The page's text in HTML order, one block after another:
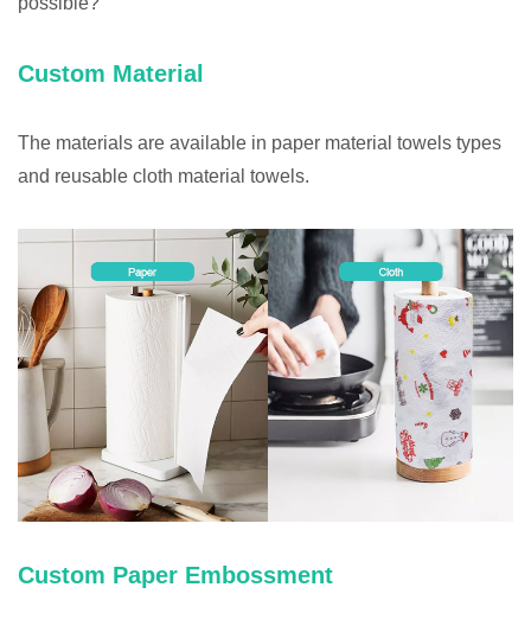
Custom Material
The materials are available in paper material towels types
and reusable cloth material towels.
Custom Paper Embossment